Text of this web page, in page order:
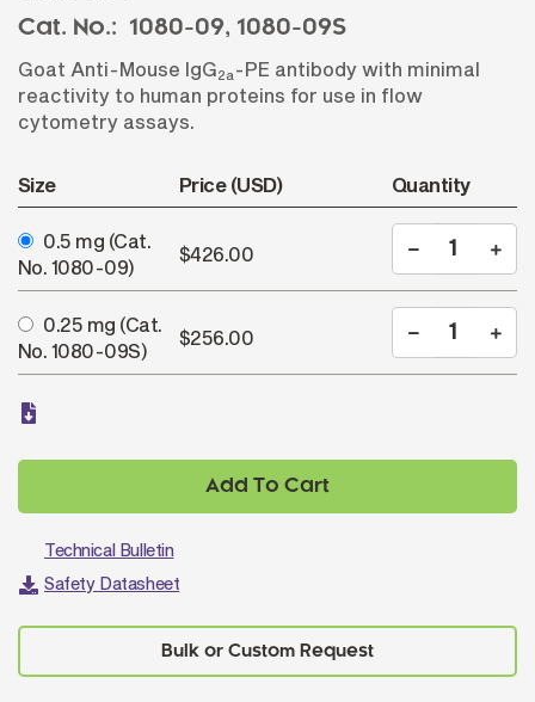
Cat. No.: 1080-09, 1080-09S
Goat Anti-Mouse IgG2a -PE antibody with minimal
reactivity to human proteins for use in flow
cytometry assays.
Size Price (USD) Quantity
0.5 mg (Cat.
No. 1080-09)
$426.00
0.25 mg (Cat.
No. 1080-09S)
$256.00
Add To Cart
Technical Bulletin
Safety Datasheet